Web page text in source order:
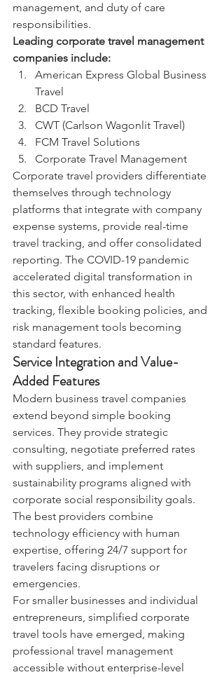
management, and duty of care
responsibilities.
Leading corporate travel management
companies include:
American Express Global Business
Travel
BCD Travel
CWT (Carlson Wagonlit Travel)
FCM Travel Solutions
Corporate Travel Management
Corporate travel providers differentiate
themselves through technology
platforms that integrate with company
expense systems, provide real-time
travel tracking, and offer consolidated
reporting. The COVID-19 pandemic
accelerated digital transformation in
this sector, with enhanced health
tracking, flexible booking policies, and
risk management tools becoming
standard features.
Service Integration and Value-
Added Features
Modern business travel companies
extend beyond simple booking
services. They provide strategic
consulting, negotiate preferred rates
with suppliers, and implement
sustainability programs aligned with
corporate social responsibility goals.
The best providers combine
technology efficiency with human
expertise, offering 24/7 support for
travelers facing disruptions or
emergencies.
For smaller businesses and individual
entrepreneurs, simplified corporate
travel tools have emerged, making
professional travel management
accessible without enterprise-level